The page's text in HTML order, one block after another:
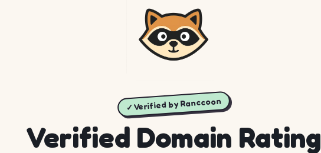
✓ Verified by Ranccoon
Verified Domain Rating